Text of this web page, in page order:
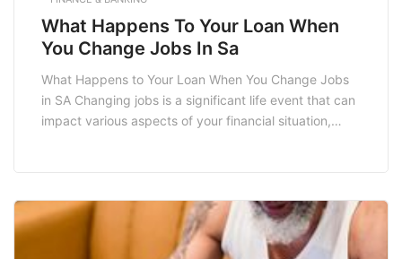
What Happens To Your Loan When
You Change Jobs In Sa
What Happens to Your Loan When You Change Jobs
in SA Changing jobs is a significant life event that can
impact various aspects of your financial situation,
you have a home loan, […]